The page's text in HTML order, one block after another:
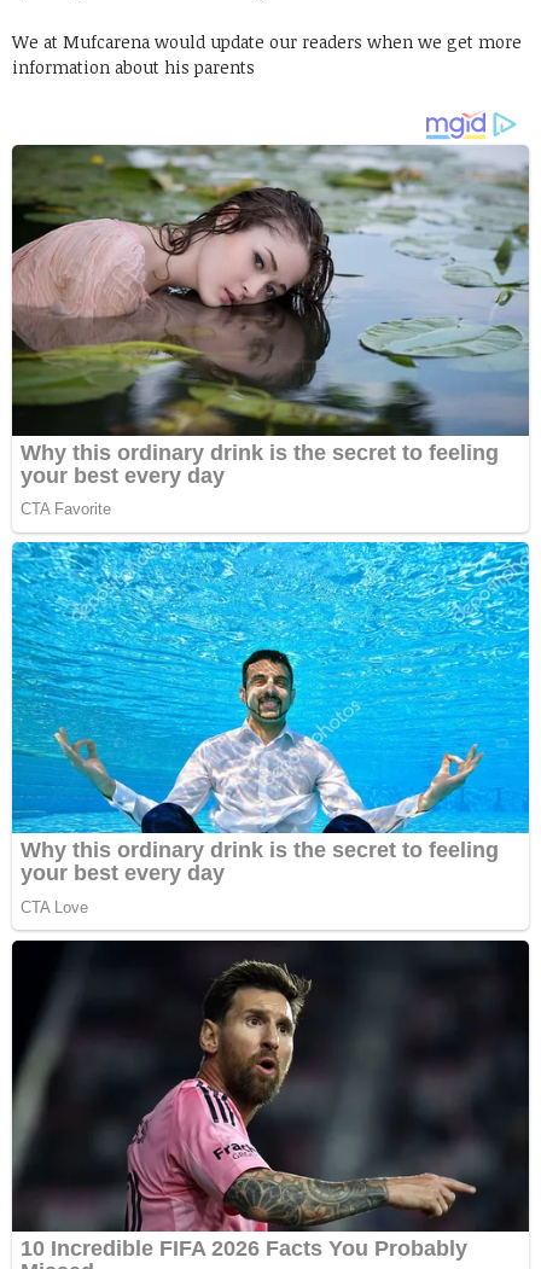
We at Mufcarena would update our readers when we get more
information about his parents